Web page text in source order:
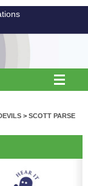
> SCOTT PARSE